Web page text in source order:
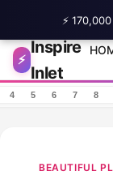
Skip to content
⚡
Inspire
Inlet
4 5 6 7 8
BEAUTIFUL
⚡